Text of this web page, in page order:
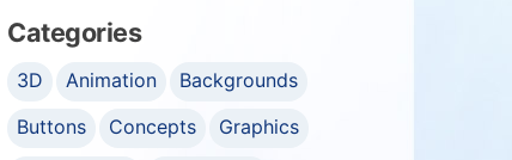
Categories
3D Animation
Backgrounds
Buttons
Concepts
Graphics